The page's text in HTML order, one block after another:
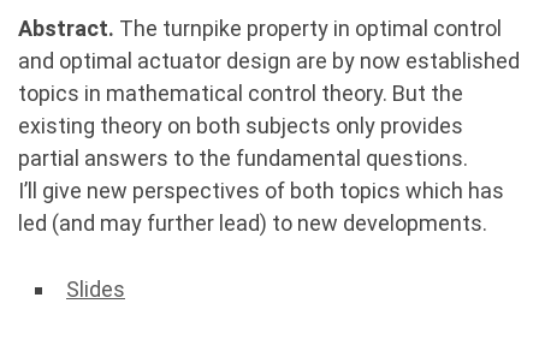
Abstract. The turnpike property in optimal control
and optimal actuator design are by now established
topics in mathematical control theory. But the
existing theory on both subjects only provides
partial answers to the fundamental questions.
I’ll give new perspectives of both topics which has
led (and may further lead) to new developments.
Slides